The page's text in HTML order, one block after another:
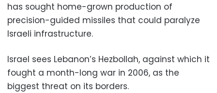
has sought home-grown production of
precision-guided missiles that could paralyze
Israeli infrastructure.
Israel sees Lebanon’s Hezbollah, against which it
fought a month-long war in 2006, as the
biggest threat on its borders.